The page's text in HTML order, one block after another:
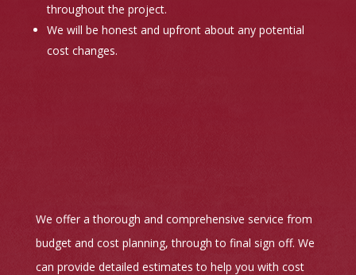
throughout the project.
We will be honest and upfront about any potential
cost changes.
We offer a thorough and comprehensive service from
budget and cost planning, through to final sign off. We
can provide detailed estimates to help you with cost